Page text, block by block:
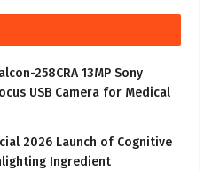
258CRA 13MP Sony
USB Camera for Medical
2026 Launch of Cognitive
Ingredient